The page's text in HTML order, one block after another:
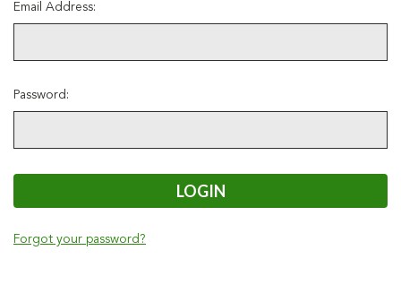
Email Address:
Password:
Forgot your password?